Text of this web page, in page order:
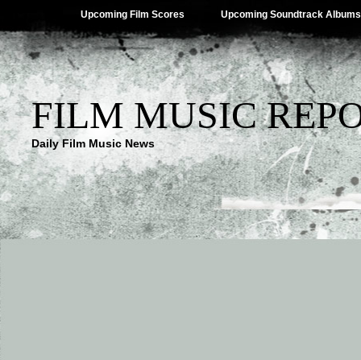
Upcoming Film Scores Upcoming Soundtrack Albums
FILM MUSIC
Daily Film Music News